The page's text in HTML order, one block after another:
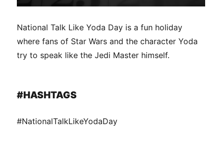
National Talk Like Yoda Day is a fun holiday
where fans of Star Wars and the character Yoda
try to speak like the Jedi Master himself.
#HASHTAGS
#NationalTalkLikeYodaDay